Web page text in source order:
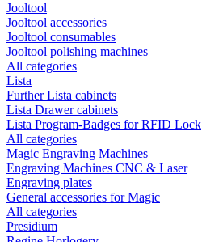
Jooltool
Jooltool accessories
Jooltool consumables
Jooltool polishing machines
All categories
Lista
Further Lista cabinets
Lista Drawer cabinets
Lista Program-Badges for RFID Lock
All categories
Magic Engraving Machines
Engraving Machines CNC & Laser
Engraving plates
General accessories for Magic
All categories
Presidium